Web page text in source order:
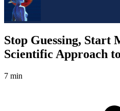
Stop Guessing, Start
Scientific Approach
7 min